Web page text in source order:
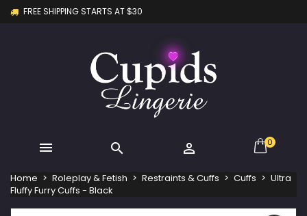
FREE SHIPPING STARTS AT $30
   0
Home Roleplay & Fetish Restraints & Cuffs Cuffs
Ultra
Fluffy Furry Cuffs - Black
Create new list
Wishlist name
You need to be logged in to save products in your